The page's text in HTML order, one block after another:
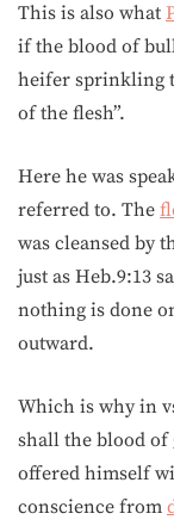
This is also what
if the blood of
heifer sprinkling
of the flesh”.
Here he was
referred to. The
was cleansed by
just as Heb.9:13
nothing is done
outward.
Which is why in
shall the blood of
offered himself
conscience from